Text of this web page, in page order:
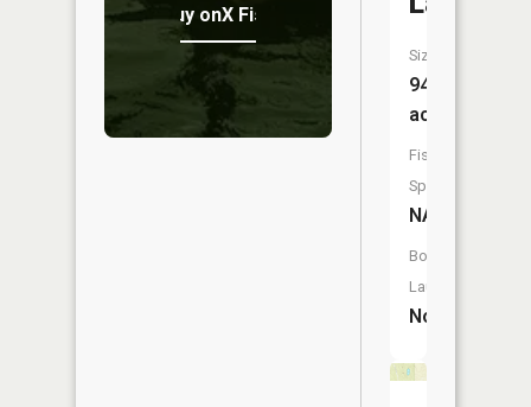
Buy onX Fish Midwest
Size:
94
acres
Fish
Species:
NA
Boat
Launch:
No